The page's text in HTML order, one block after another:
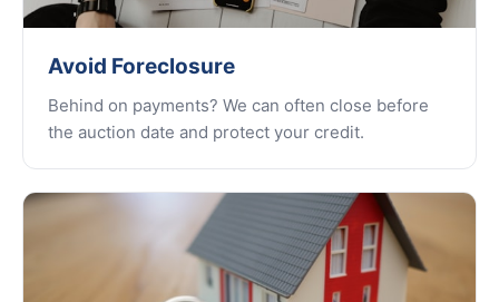
Avoid Foreclosure
Behind on payments? We can often close before
the auction date and protect your credit.